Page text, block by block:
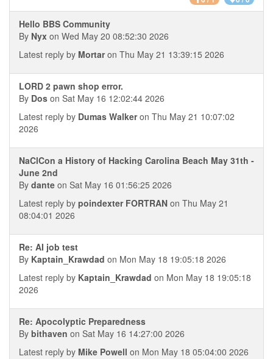
Hello BBS Community
By Nyx on Wed May 20 08:52:30 2026
Latest reply by Mortaron Thu May 21 13:39:15 2026
LORD 2 pawn shop error.
By Dos on Sat May 16 12:02:44 2026
Latest reply by Dumas Walkeron Thu May 21 10:07:02
2026
NaClCon a History of Hacking Carolina Beach May 31th -
June 2nd
By dante on Sat May 16 01:56:25 2026
Latest reply by poindexter FORTRAN on Thu May 21
08:04:01 2026
Re: AI job test
By Kaptain_Krawdad on Mon May 18 19:05:18 2026
Latest reply by Kaptain_Krawdad on Mon May 18 19:05:18
2026
Re: Apocolyptic Preparedness
By bithaven on Sat May 16 14:27:00 2026
Latest reply by Mike Powell on Mon May 18 05:04:00 2026